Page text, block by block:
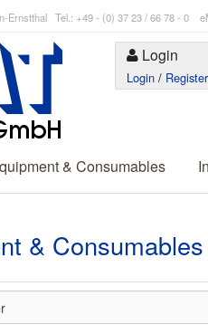
Ernstthal Tel.: +49 - (0) 37 23 / 66 78 - 0
Login
Login / Register
& Consumables
& Consumables